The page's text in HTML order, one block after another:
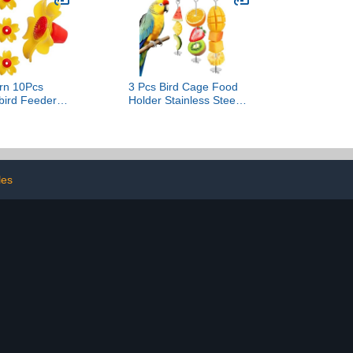
AM15SD08ISZUS
10Pcs
Feeder
One Size
3 Pcs Bird Cage Food
Holder Stainless Steel